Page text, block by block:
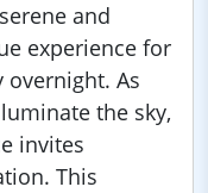
and
experience for
overnight. As
the sky,
invites
This